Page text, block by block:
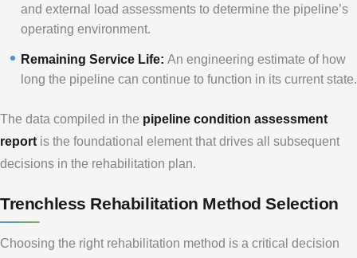
and external load assessments to determine the pipeline’s
operating environment.
Remaining Service Life: An engineering estimate of how
long the pipeline can continue to function in its current state.
The data compiled in the pipeline condition assessment
report is the foundational element that drives all subsequent
decisions in the rehabilitation plan.
Trenchless Rehabilitation Method Selection
Choosing the right rehabilitation method is a critical decision